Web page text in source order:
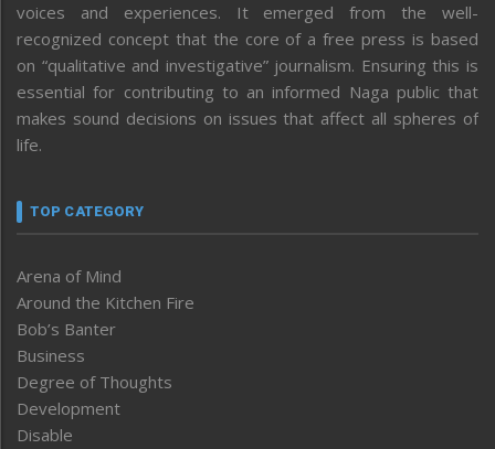
voices and experiences. It emerged from the well-
recognized concept that the core of a free press is based
on “qualitative and investigative” journalism. Ensuring this is
essential for contributing to an informed Naga public that
makes sound decisions on issues that affect all spheres of
life.
TOP CATEGORY
Arena of Mind
Around the Kitchen Fire
Bob’s Banter
Business
Degree of Thoughts
Development
Disable